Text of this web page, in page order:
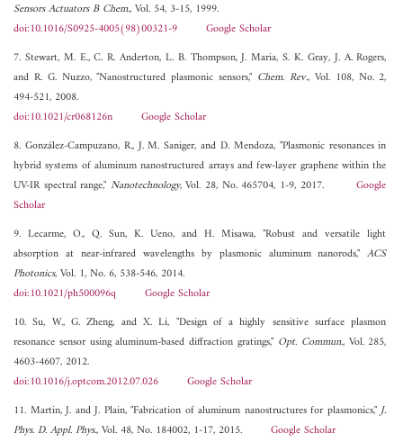
Sensors Actuators B Chem., Vol. 54, 3-15, 1999.
doi:10.1016/S0925-4005(98)00321-9
Google Scholar
7. Stewart, M. E., C. R. Anderton, L. B. Thompson, J. Maria, S. K. Gray, J. A. Rogers,
and R. G. Nuzzo, "Nanostructured plasmonic sensors," Chem. Rev., Vol. 108, No. 2,
494-521, 2008.
doi:10.1021/cr068126n
Google Scholar
8. González-Campuzano, R., J. M. Saniger, and D. Mendoza, "Plasmonic resonances in
hybrid systems of aluminum nanostructured arrays and few-layer graphene within the
UV-IR spectral range," Nanotechnology, Vol. 28, No. 465704, 1-9, 2017.Google
Scholar
9. Lecarme, O., Q. Sun, K. Ueno, and H. Misawa, "Robust and versatile light
absorption at near-infrared wavelengths by plasmonic aluminum nanorods,"ACS
Photonics, Vol. 1, No. 6, 538-546, 2014.
doi:10.1021/ph500096q
Google Scholar
10. Su, W., G. Zheng, and X. Li, "Design of a highly sensitive surface plasmon
resonance sensor using aluminum-based diffraction gratings," Opt. Commun., Vol. 285,
4603-4607, 2012.
doi:10.1016/j.optcom.2012.07.026
Google Scholar
11. Martin, J. and J. Plain, "Fabrication of aluminum nanostructures for plasmonics,"J.
Phys. D. Appl. Phys., Vol. 48, No. 184002, 1-17, 2015. Google Scholar